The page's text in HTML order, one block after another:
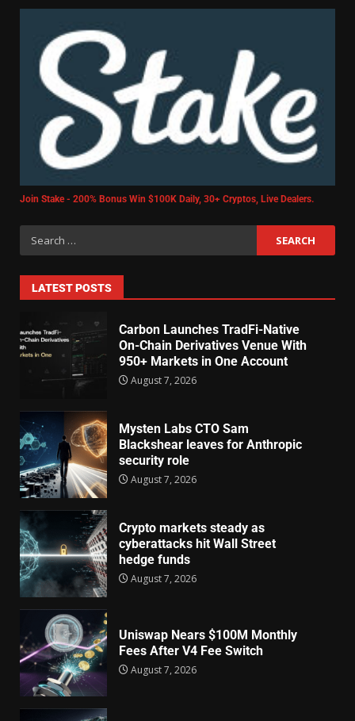
Join Stake - 200% Bonus Win $100K Daily, 30+ Cryptos, Live Dealers.
LATEST POSTS
Carbon Launches TradFi-Native
On-Chain Derivatives Venue With
950+ Markets in One Account
August 7, 2026
Mysten Labs CTO Sam
Blackshear leaves for Anthropic
security role
August 7, 2026
Crypto markets steady as
cyberattacks hit Wall Street
hedge funds
August 7, 2026
Uniswap Nears $100M Monthly
Fees After V4 Fee Switch
August 7, 2026